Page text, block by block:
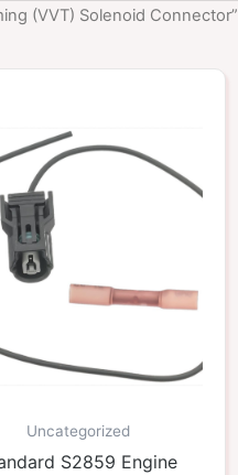
(VVT) Solenoid Connector”
Uncategorized
S2859 Engine